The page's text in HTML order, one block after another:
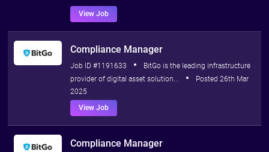
View Job
Compliance Manager
Job ID #1191633
BitGo is the leading infrastructure
provider of digital asset solution...
Posted 26th Mar
2025
View Job
Compliance Manager